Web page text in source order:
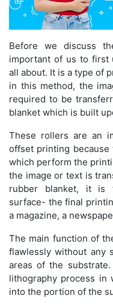
Before we discuss
important of us to first
all about. It is a type of
in this method, the
required to be
blanket which is built
These rollers are an
offset printing
which perform the
the image or text is
rubber blanket, it is
surface- the final
a magazine, a
The main function of
flawlessly without any
areas of the
lithography process
into the portion of the